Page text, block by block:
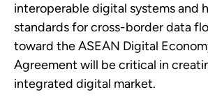
interoperable digital systems and
standards for cross-border data
toward the ASEAN Digital
Agreement will be critical in
integrated digital market.